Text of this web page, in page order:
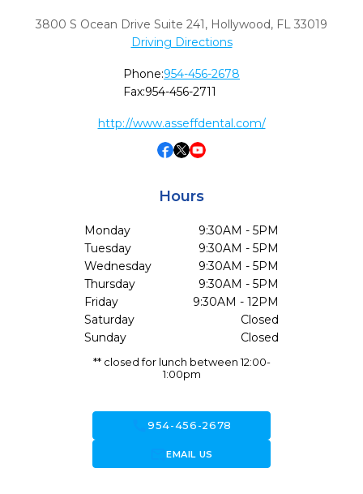
3800 S Ocean Drive Suite 241, Hollywood, FL 33019
Driving Directions
Phone:954-456-2678
Fax:954-456-2711
http://www.asseffdental.com/
Hours
Monday
9:30AM - 5PM
Tuesday
9:30AM - 5PM
Wednesday
9:30AM - 5PM
Thursday
9:30AM - 5PM
Friday
9:30AM - 12PM
Saturday
Closed
Sunday
Closed
** closed for lunch between 12:00-
1:00pm
call954-456-2678
forward_to_inboxEMAIL US